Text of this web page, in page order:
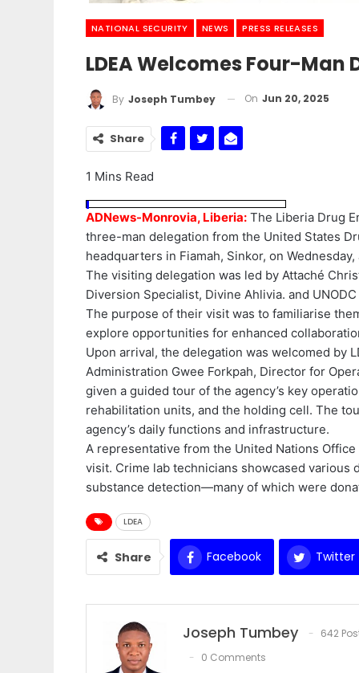
NATIONAL SECURITY NEWS PRESS RELEASES
LDEA Welcomes Four-Man
By Joseph Tumbey On Jun 20, 2025
Share
1 Mins Read
ADNews-Monrovia, Liberia: The Liberia Drug
three-man delegation from the United States
headquarters in Fiamah, Sinkor, on Wednesday,
The visiting delegation was led by Attaché
Diversion Specialist, Divine Ahlivia. and
The purpose of their visit was to familiarise
explore opportunities for enhanced
Upon arrival, the delegation was welcomed by
Administration Gwee Forkpah, Director for
given a guided tour of the agency’s key
rehabilitation units, and the holding cell. The
agency’s daily functions and infrastructure.
A representative from the United Nations
visit. Crime lab technicians showcased various
substance detection—many of which were
LDEA
Share Facebook Twitter
Joseph Tumbey
642
0 Comments